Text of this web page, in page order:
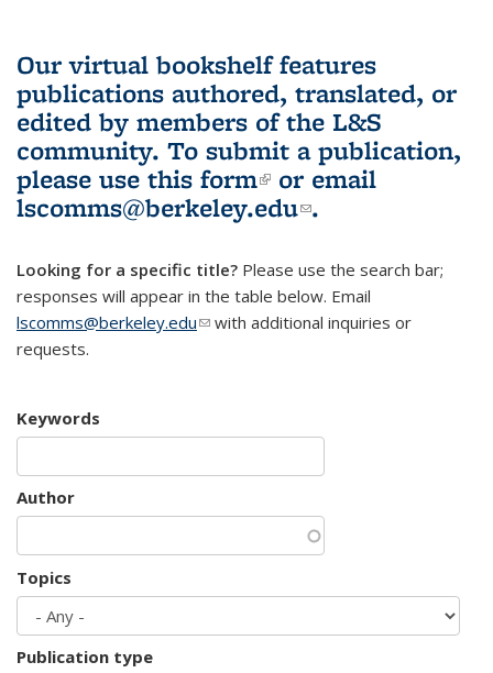
Our virtual bookshelf features
publications authored, translated, or
edited by members of the L&S
community. To submit a publication,
please use this form(link is external)
or email
lscomms@berkeley.edu(link sends e-
.
Looking for a specific title? Please use the search bar;
responses will appear in the table below. Email
lscomms@berkeley.edu(link sends e-mail)
with additional inquiries or
requests.
Keywords
Author
Topics
Publication type